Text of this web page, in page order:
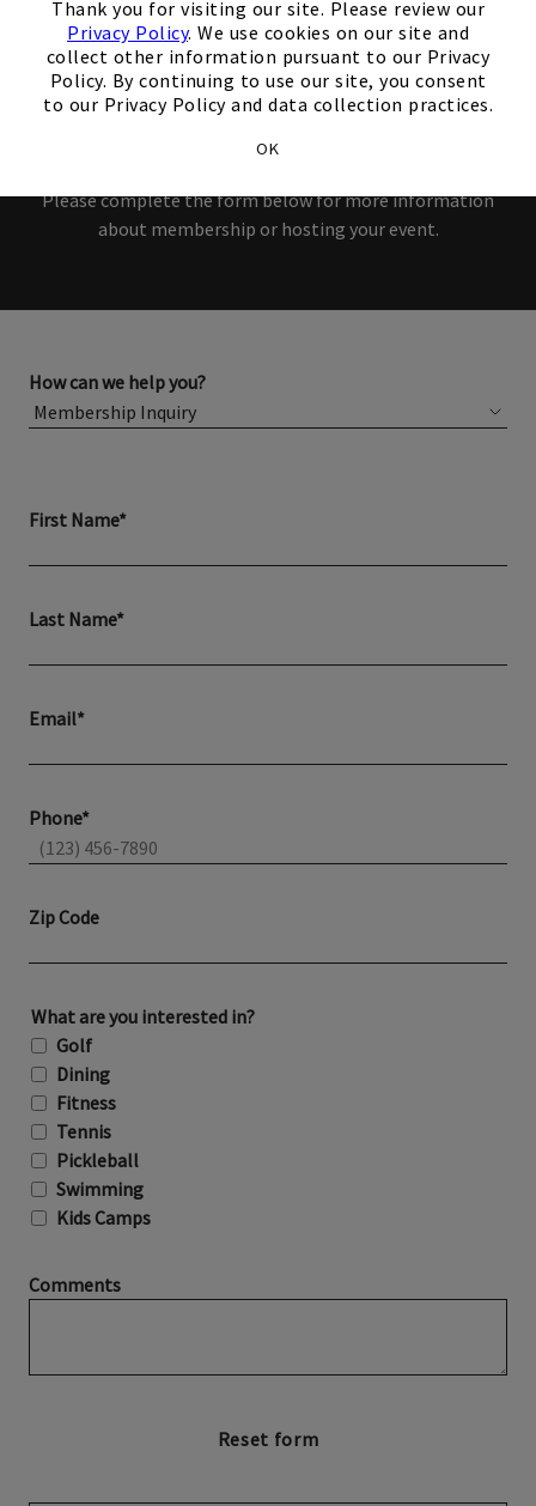
Thank you for visiting our site. Please review our
Privacy Policy. We use cookies on our site and
collect other information pursuant to our Privacy
Policy. By continuing to use our site, you consent
to our Privacy Policy and data collection practices.
OK
Members and Non-Members
are welcome to book events
with us.
Please complete the form below for more information
about membership or hosting your event.
How can we help you?
First Name*
Last Name*
Email*
Phone*
Zip Code
What are you interested in?
Golf
Dining
Fitness
Tennis
Pickleball
Swimming
Kids Camps
Comments